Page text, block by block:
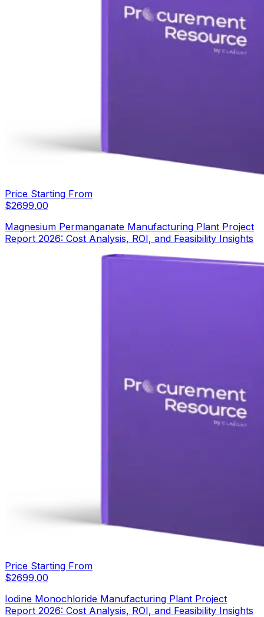
Price Starting From
$2699.00
Magnesium Permanganate Manufacturing Plant Project
Report 2026: Cost Analysis, ROI, and Feasibility Insights
Price Starting From
$2699.00
Iodine Monochloride Manufacturing Plant Project
Report 2026: Cost Analysis, ROI, and Feasibility Insights